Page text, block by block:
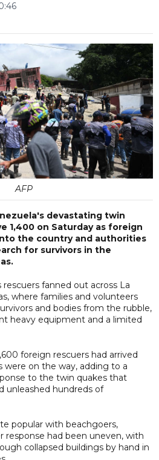
AFP
devastating twin
1,400 on Saturday as foreign
the country and authorities
for survivors in the
fanned out across La
where families and volunteers
and bodies from the rubble,
heavy equipment and a limited
foreign rescuers had arrived
were on the way, adding to a
to the twin quakes that
unleashed hundreds of
popular with beachgoers,
response had been uneven, with
collapsed buildings by hand in